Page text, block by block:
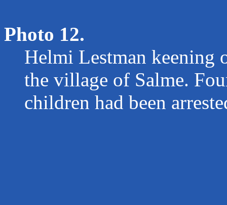
Photo 12.
Helmi Lestman keening
the village of Salme.
children had been